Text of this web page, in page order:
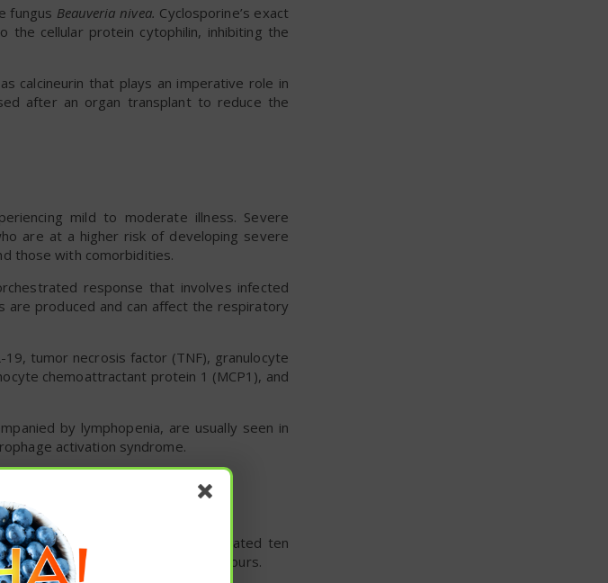
fungus Beauveria nivea. Cyclosporine’s exact
the cellular protein cytophilin, inhibiting the
calcineurin that plays an imperative role in
after an organ transplant to reduce the
mild to moderate illness. Severe
are at a higher risk of developing severe
those with comorbidities.
response that involves infected
are produced and can affect the respiratory
tumor necrosis factor (TNF), granulocyte
chemoattractant protein 1 (MCP1), and
by lymphopenia, are usually seen in
activation syndrome.
for COVID-19 patients. They treated ten
divided into dosing every 12 hours.